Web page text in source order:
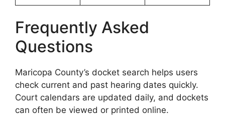
Frequently Asked
Questions
Maricopa County’s docket search helps users
check current and past hearing dates quickly.
Court calendars are updated daily, and dockets
can often be viewed or printed online.